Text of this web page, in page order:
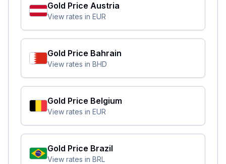
Gold Price Austria
View rates in EUR
Gold Price Bahrain
View rates in BHD
Gold Price Belgium
View rates in EUR
Gold Price Brazil
View rates in BRL